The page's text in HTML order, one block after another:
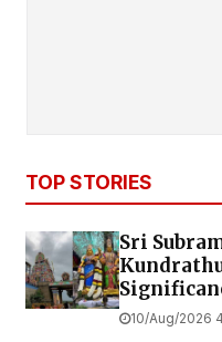
TOP STORIES
Sri
10/Aug/2026